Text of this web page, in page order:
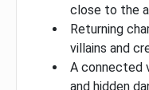
close to the
Returning
villains and
A connected
and hidden